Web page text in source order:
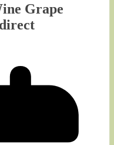
Grape